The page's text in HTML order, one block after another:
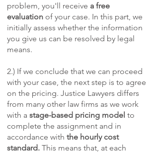
problem, you'll receive a free
evaluation of your case. In this part, we
initially assess whether the information
you give us can be resolved by legal
means.
2.) If we conclude that we can proceed
with your case, the next step is to agree
on the pricing. Justice Lawyers differs
from many other law firms as we work
with a stage-based pricing model to
complete the assignment and in
accordance with the hourly cost
standard. This means that, at each